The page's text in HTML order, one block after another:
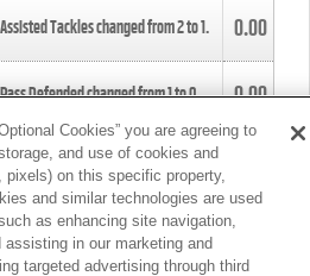
Assisted Tackles changed from2to1. 0.00
Pass Defended changed from1to0. 0.00
Tackle changed from4to5.
Assisted Tackles changed from3to4. 0.00
Cookies” you are agreeing to
and use of cookies and
on this specific property,
and similar technologies are used
as enhancing site navigation,
in our marketing and
targeted advertising through third